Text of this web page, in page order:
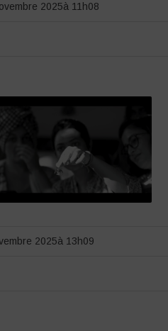
2025à 11h08
2025à 13h09